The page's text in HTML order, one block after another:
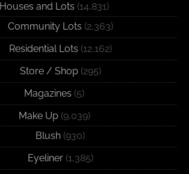
Houses and Lots (14,831)
Community Lots (2,363)
Residential Lots (12,162)
Store / Shop(295)
Magazines (5)
Make Up(9,039)
Blush (930)
Eyeliner(1,385)